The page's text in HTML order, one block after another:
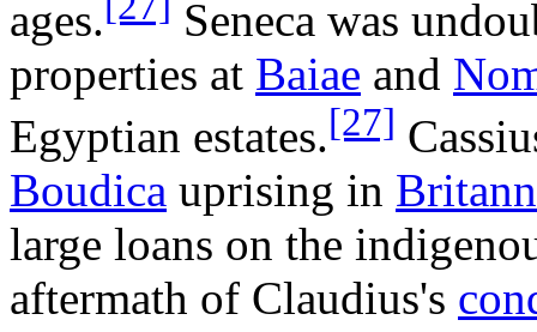
ages.
Seneca was
properties at Baiae and
Egyptian estates.[27]
Boudica uprising in
large loans on the
aftermath of Claudius's